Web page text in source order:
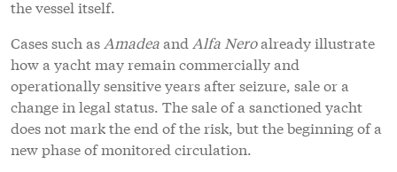
the vessel itself.
Cases such as Amadeaand Alfa Neroalready illustrate
how a yacht may remain commercially and
operationally sensitive years after seizure, sale or a
change in legal status. The sale of a sanctioned yacht
does not mark the end of the risk, but the beginning of a
new phase of monitored circulation.